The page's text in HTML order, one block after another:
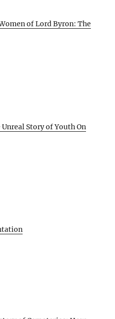
of Lord Byron: The
Story of Youth On